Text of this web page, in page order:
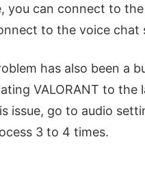
you can connect to
to the voice chat
has also been a
VALORANT to the
issue, go to audio
3 to 4 times.